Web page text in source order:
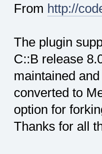
From http://
The plugin
C::B release
maintained
converted to
option for
Thanks for all